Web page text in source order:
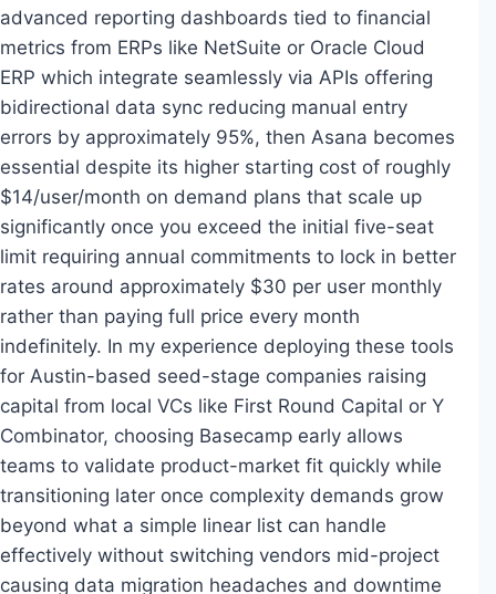
advanced reporting dashboards tied to financial
metrics from ERPs like NetSuite or Oracle Cloud
ERP which integrate seamlessly via APIs offering
bidirectional data sync reducing manual entry
errors by approximately 95%, then Asana becomes
essential despite its higher starting cost of roughly
$14/user/month on demand plans that scale up
significantly once you exceed the initial five-seat
limit requiring annual commitments to lock in better
rates around approximately $30 per user monthly
rather than paying full price every month
indefinitely. In my experience deploying these tools
for Austin-based seed-stage companies raising
capital from local VCs like First Round Capital or Y
Combinator, choosing Basecamp early allows
teams to validate product-market fit quickly while
transitioning later once complexity demands grow
beyond what a simple linear list can handle
effectively without switching vendors mid-project
causing data migration headaches and downtime